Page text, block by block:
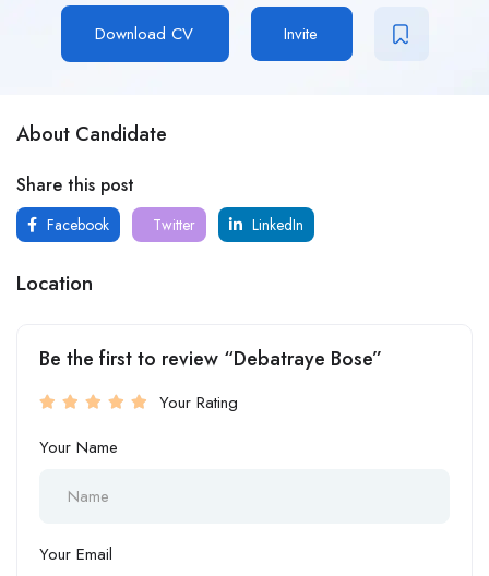
Download CV Invite
About Candidate
Share this post
Facebook Twitter LinkedIn
Location
Be the first to review “Debatraye Bose”
Your Rating
Your Name
Your Email